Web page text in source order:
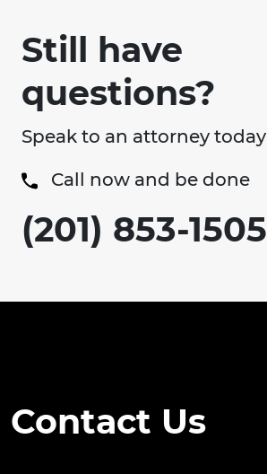
Still have
questions?
Speak to an attorney today
Call now and be done
(201) 853-1505
Contact Us